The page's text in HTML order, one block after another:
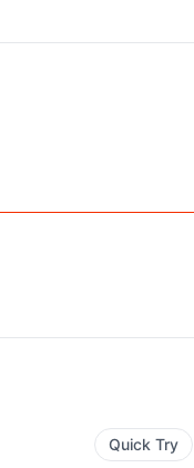
Quick Try